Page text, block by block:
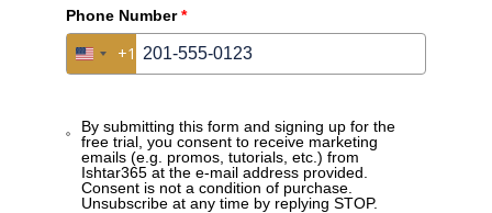
Low-Code/No-Code platforms certainly have their value.
Discover how Ishtar365 offers a solution that is more
shorter time-to-implementation and decision-making.
Phone Number*
United States +1
+1
By submitting this form and signing up for the
free trial, you consent to receive marketing
emails (e.g. promos, tutorials, etc.) from
Ishtar365 at the e-mail address provided.
Consent is not a condition of purchase.
Unsubscribe at any time by replying STOP.